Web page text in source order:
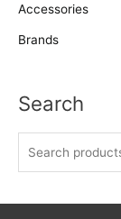
Accessories
Brands
Search